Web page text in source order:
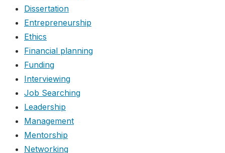
Dissertation
Entrepreneurship
Ethics
Financial planning
Funding
Interviewing
Job Searching
Leadership
Management
Mentorship
Networking